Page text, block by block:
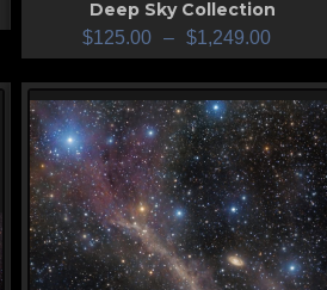
Deep Sky Collection
$125.00 – $1,249.00